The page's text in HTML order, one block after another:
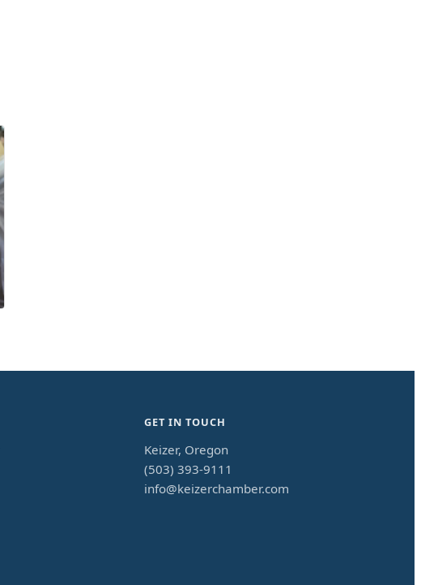
GET IN TOUCH
Keizer, Oregon
(503) 393-9111
info@keizerchamber.com